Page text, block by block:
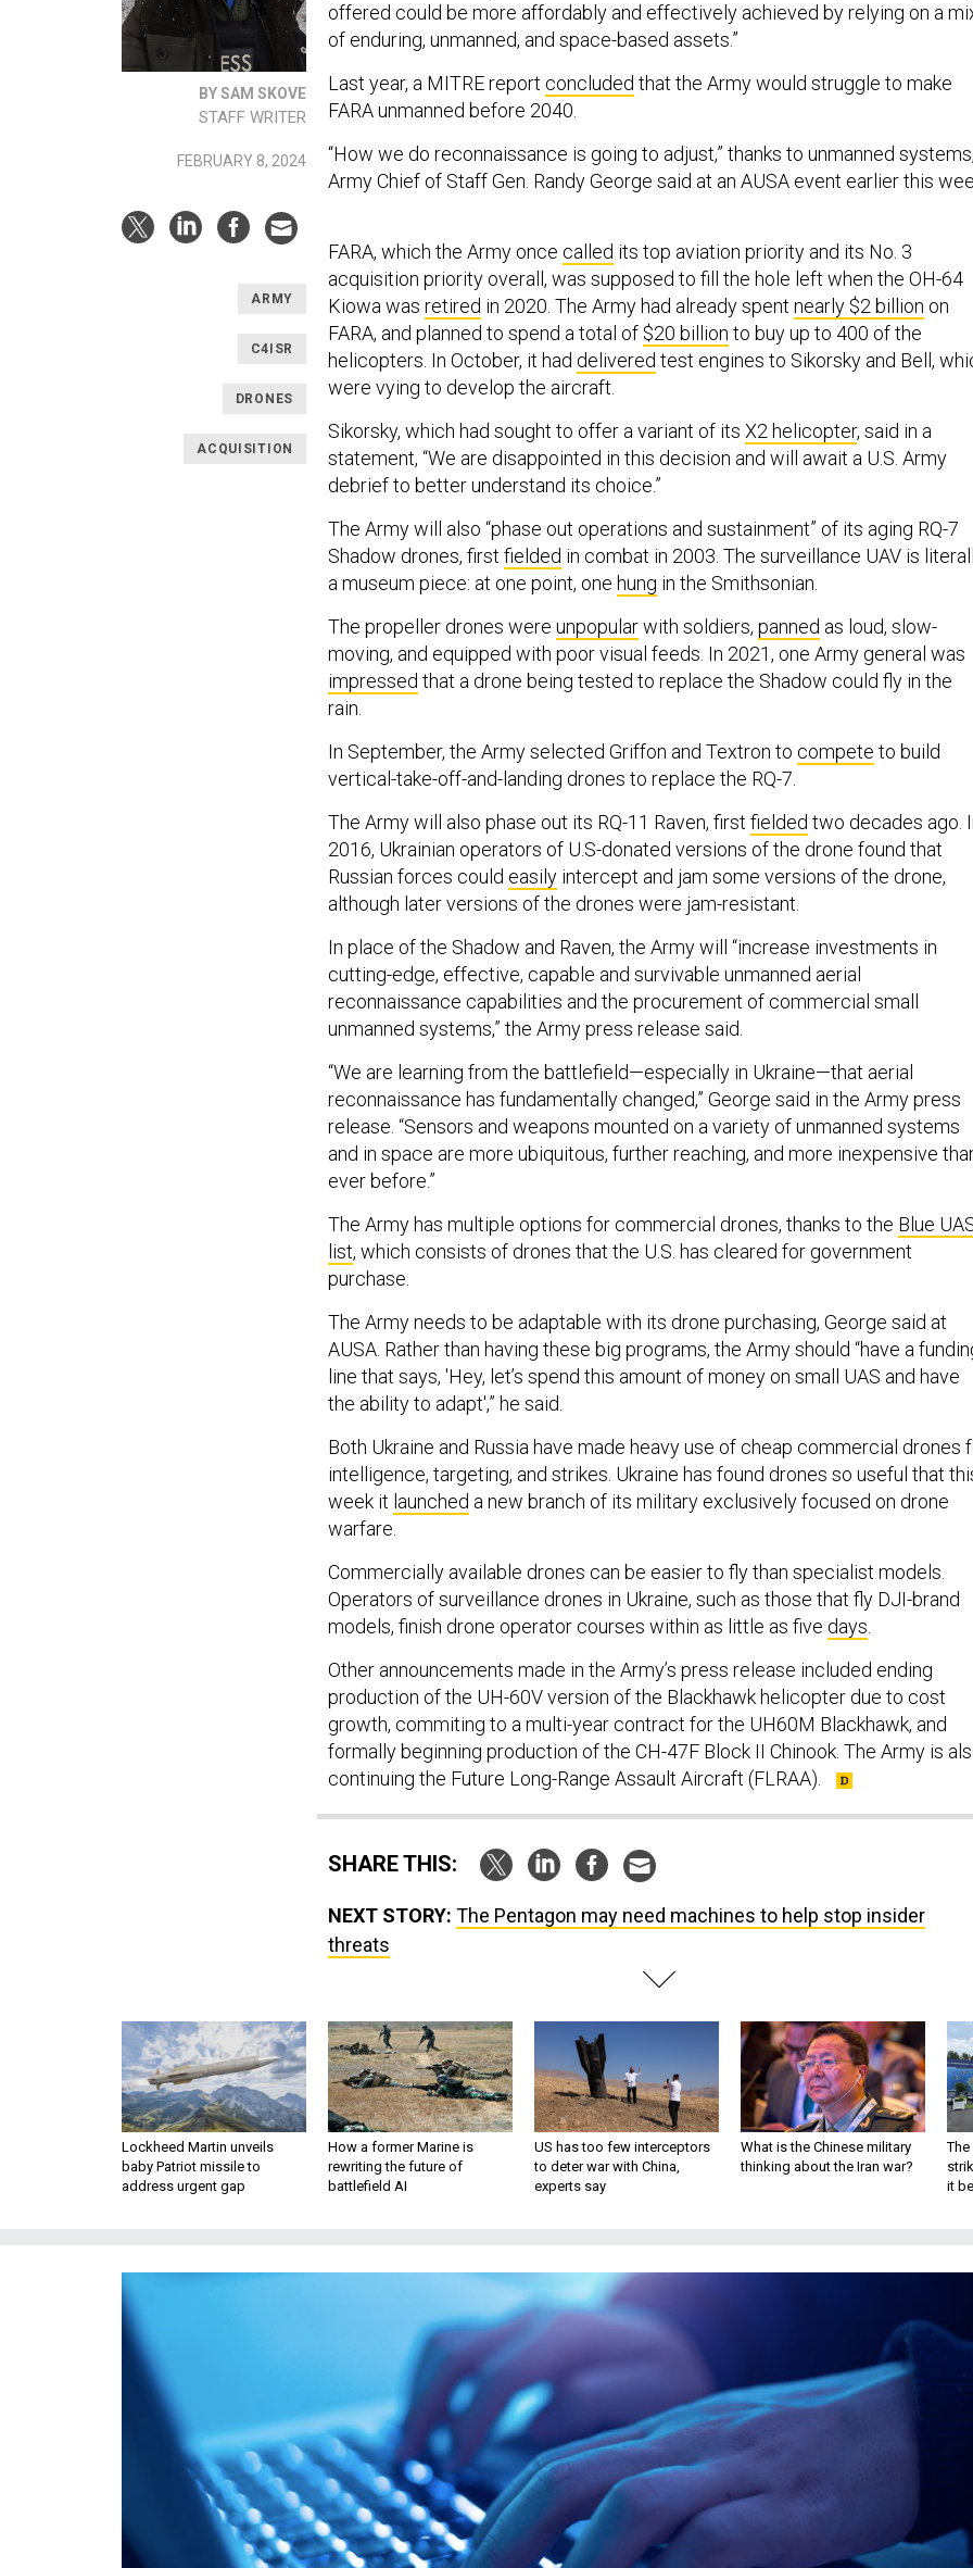
BY SAM SKOVE
STAFF WRITER
FEBRUARY 8, 2024
ARMY
C4ISR
DRONES
ACQUISITION
offered could be more affordably and effectively achieved by relying on a
of enduring, unmanned, and space-based assets.”
Last year, a MITRE report concluded that the Army would struggle to make
FARA unmanned before 2040.
“How we do reconnaissance is going to adjust,” thanks to unmanned systems,
Army Chief of Staff Gen. Randy George said at an AUSA event earlier this
FARA, which the Army once called its top aviation priority and its No. 3
acquisition priority overall, was supposed to fill the hole left when the OH-64
Kiowa was retired in 2020. The Army had already spent nearly $2 billion on
FARA, and planned to spend a total of $20 billion to buy up to 400 of the
helicopters. In October, it had delivered test engines to Sikorsky and Bell,
were vying to develop the aircraft.
Sikorsky, which had sought to offer a variant of its X2 helicopter, said in a
statement, “We are disappointed in this decision and will await a U.S. Army
debrief to better understand its choice.”
The Army will also “phase out operations and sustainment” of its aging RQ-7
Shadow drones, first fielded in combat in 2003. The surveillance UAV is
a museum piece: at one point, one hung in the Smithsonian.
The propeller drones were unpopularwith soldiers, panned as loud, slow-
moving, and equipped with poor visual feeds. In 2021, one Army general was
impressed that a drone being tested to replace the Shadow could fly in the
rain.
In September, the Army selected Griffon and Textron to compete to build
vertical-take-off-and-landing drones to replace the RQ-7.
The Army will also phase out its RQ-11 Raven, first fielded two decades ago.
2016, Ukrainian operators of U.S-donated versions of the drone found that
Russian forces could easily intercept and jam some versions of the drone,
although later versions of the drones were jam-resistant.
In place of the Shadow and Raven, the Army will “increase investments in
cutting-edge, effective, capable and survivable unmanned aerial
reconnaissance capabilities and the procurement of commercial small
unmanned systems,” the Army press release said.
“We are learning from the battlefield—especially in Ukraine—that aerial
reconnaissance has fundamentally changed,” George said in the Army press
release. “Sensors and weapons mounted on a variety of unmanned systems
and in space are more ubiquitous, further reaching, and more inexpensive
ever before.”
The Army has multiple options for commercial drones, thanks to the Blue
list, which consists of drones that the U.S. has cleared for government
purchase.
The Army needs to be adaptable with its drone purchasing, George said at
AUSA. Rather than having these big programs, the Army should “have a
line that says, 'Hey, let’s spend this amount of money on small UAS and have
the ability to adapt',” he said.
Both Ukraine and Russia have made heavy use of cheap commercial drones
intelligence, targeting, and strikes. Ukraine has found drones so useful that
week it launched a new branch of its military exclusively focused on drone
warfare.
Commercially available drones can be easier to fly than specialist models.
Operators of surveillance drones in Ukraine, such as those that fly DJI-brand
models, finish drone operator courses within as little as five days.
Other announcements made in the Army’s press release included ending
production of the UH-60V version of the Blackhawk helicopter due to cost
growth, commiting to a multi-year contract for the UH60M Blackhawk, and
formally beginning production of the CH-47F Block II Chinook. The Army is
continuing the Future Long-Range Assault Aircraft (FLRAA).
SHARE THIS:
NEXT STORY: The Pentagon may need machines to help stop insider
threats
Lockheed Martin unveils
baby Patriot missile to
address urgent gap
How a former Marine is
rewriting the future of
battlefield AI
US has too few interceptors
to deter war with China,
experts say
What is the Chinese military
thinking about the Iran war?
The
it